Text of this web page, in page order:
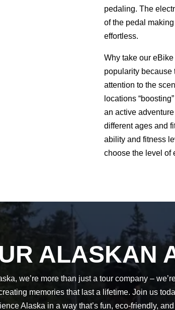
pedaling. The
of the pedal
effortless.
Why take our
popularity because
attention to the
locations
an active
different ages and
ability and fitness
choose the level of
ALASKAN
we’re more than just a tour company –
memories that last a lifetime. Join us
Alaska in a way that’s fun, eco-friendly, and